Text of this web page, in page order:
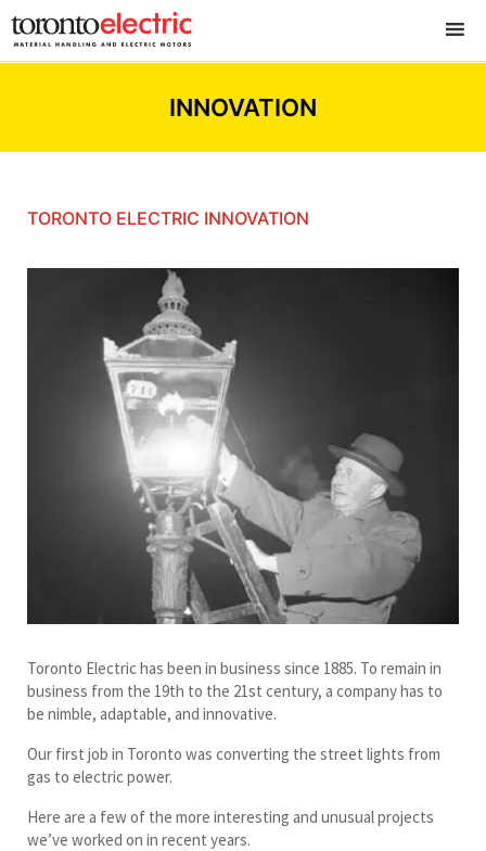
INNOVATION
TORONTO ELECTRIC INNOVATION
Toronto Electric has been in business since 1885. To remain in
business from the 19th to the 21st century, a company has to
be nimble, adaptable, and innovative.
Our first job in Toronto was converting the street lights from
gas to electric power.
Here are a few of the more interesting and unusual projects
we’ve worked on in recent years.